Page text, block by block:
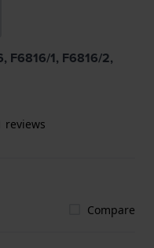
F6816/1, F6816/2,
reviews
Compare